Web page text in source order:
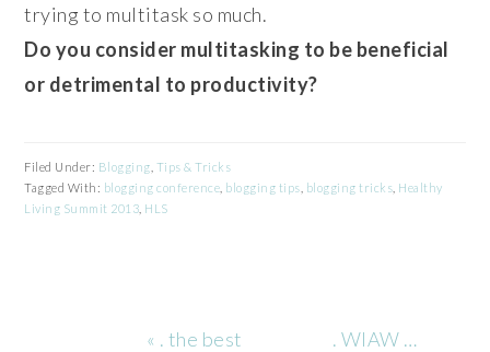
trying to multitask so much.
Do you consider multitasking to be beneficial
or detrimental to productivity?
Filed Under: Blogging Tips & Tricks
Tagged With: blogging conference blogging tips blogging tricks Healthy
Living Summit 2013 HLS
Previous
« . the best
Next
. WIAW …